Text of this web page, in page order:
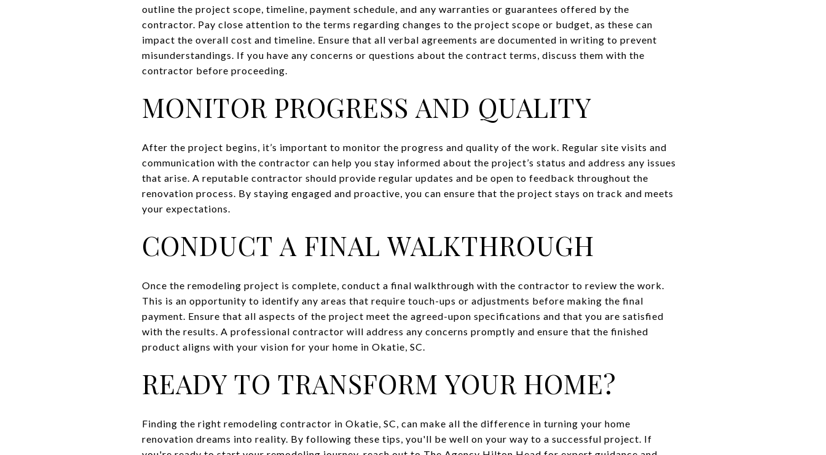
outline the project scope, timeline, payment schedule, and any warranties or guarantees offered by the
contractor. Pay close attention to the terms regarding changes to the project scope or budget, as these can
impact the overall cost and timeline. Ensure that all verbal agreements are documented in writing to prevent
misunderstandings. If you have any concerns or questions about the contract terms, discuss them with the
contractor before proceeding.
MONITOR PROGRESS AND QUALITY
After the project begins, it’s important to monitor the progress and quality of the work. Regular site visits and
communication with the contractor can help you stay informed about the project’s status and address any issues
that arise. A reputable contractor should provide regular updates and be open to feedback throughout the
renovation process. By staying engaged and proactive, you can ensure that the project stays on track and meets
your expectations.
CONDUCT A FINAL WALKTHROUGH
Once the remodeling project is complete, conduct a final walkthrough with the contractor to review the work.
This is an opportunity to identify any areas that require touch-ups or adjustments before making the final
payment. Ensure that all aspects of the project meet the agreed-upon specifications and that you are satisfied
with the results. A professional contractor will address any concerns promptly and ensure that the finished
product aligns with your vision for your home in Okatie, SC.
READY TO TRANSFORM YOUR HOME?
Finding the right remodeling contractor in Okatie, SC, can make all the difference in turning your home
renovation dreams into reality. By following these tips, you'll be well on your way to a successful project. If